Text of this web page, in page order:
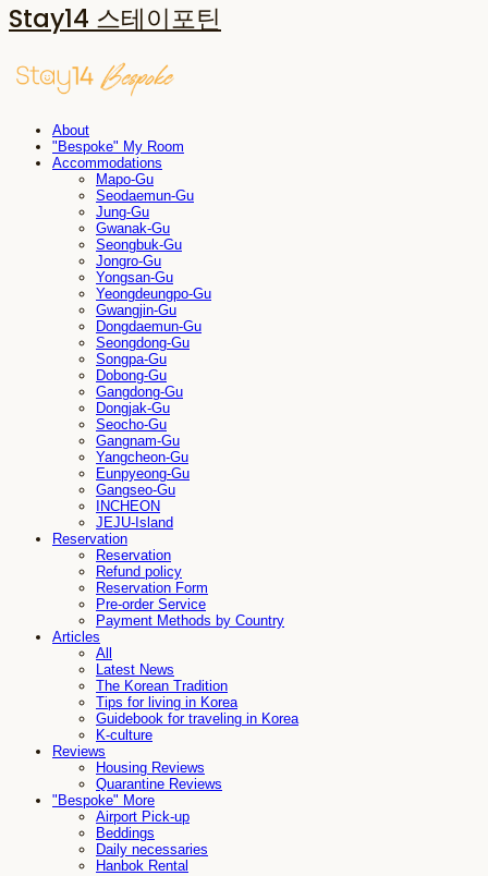
Stay14 스테이포틴
About
"Bespoke" My Room
Accommodations
Mapo-Gu
Seodaemun-Gu
Jung-Gu
Gwanak-Gu
Seongbuk-Gu
Jongro-Gu
Yongsan-Gu
Yeongdeungpo-Gu
Gwangjin-Gu
Dongdaemun-Gu
Seongdong-Gu
Songpa-Gu
Dobong-Gu
Gangdong-Gu
Dongjak-Gu
Seocho-Gu
Gangnam-Gu
Yangcheon-Gu
Eunpyeong-Gu
Gangseo-Gu
INCHEON
JEJU-Island
Reservation
Reservation
Refund policy
Reservation Form
Pre-order Service
Payment Methods by Country
Articles
All
Latest News
The Korean Tradition
Tips for living in Korea
Guidebook for traveling in Korea
K-culture
Reviews
Housing Reviews
Quarantine Reviews
"Bespoke" More
Airport Pick-up
Beddings
Daily necessaries
Hanbok Rental